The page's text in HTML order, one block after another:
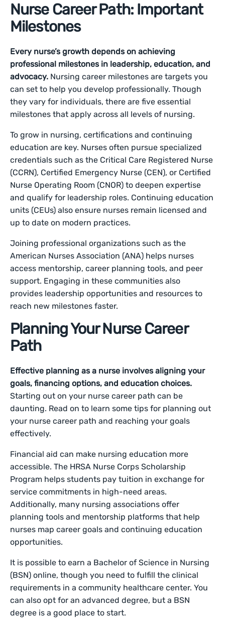
Nurse Career Path: Important
Milestones
Every nurse’s growth depends on achieving
professional milestones in leadership, education, and
advocacy. Nursing career milestones are targets you
can set to help you develop professionally. Though
they vary for individuals, there are five essential
milestones that apply across all levels of nursing.
To grow in nursing, certifications and continuing
education are key. Nurses often pursue specialized
credentials such as the Critical Care Registered Nurse
(CCRN), Certified Emergency Nurse (CEN), or Certified
Nurse Operating Room (CNOR) to deepen expertise
and qualify for leadership roles. Continuing education
units (CEUs) also ensure nurses remain licensed and
up to date on modern practices.
Joining professional organizations such as the
American Nurses Association (ANA) helps nurses
access mentorship, career planning tools, and peer
support. Engaging in these communities also
provides leadership opportunities and resources to
reach new milestones faster.
Planning Your Nurse Career
Path
Effective planning as a nurse involves aligning your
goals, financing options, and education choices.
Starting out on your nurse career path can be
daunting. Read on to learn some tips for planning out
your nurse career path and reaching your goals
effectively.
Financial aid can make nursing education more
accessible. The HRSA Nurse Corps Scholarship
Program helps students pay tuition in exchange for
service commitments in high-need areas.
Additionally, many nursing associations offer
planning tools and mentorship platforms that help
nurses map career goals and continuing education
opportunities.
It is possible to earn a Bachelor of Science in Nursing
(BSN) online, though you need to fulfill the clinical
requirements in a community healthcare center. You
can also opt for an advanced degree, but a BSN
degree is a good place to start.